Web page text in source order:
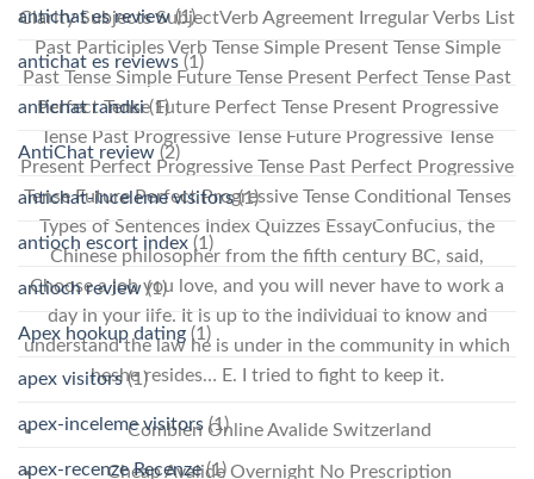
Clarity Subjects SubjectVerb Agreement Irregular Verbs List
Past Participles Verb Tense Simple Present Tense Simple
Past Tense Simple Future Tense Present Perfect Tense Past
Perfect Tense Future Perfect Tense Present Progressive
Tense Past Progressive Tense Future Progressive Tense
Present Perfect Progressive Tense Past Perfect Progressive
Tense Future Perfect Progressive Tense Conditional Tenses
Types of Sentences Index Quizzes EssayConfucius, the
Chinese philosopher from the fifth century BC, said,
Choose a job you love, and you will never have to work a
day in your life. It is up to the individual to know and
understand the law he is under in the community in which
heshe resides… E. I tried to fight to keep it.
Combien Online Avalide Switzerland
Cheap Avalide Overnight No Prescription
antichat es review(1)
antichat es reviews (1)
antichat randki(1)
AntiChat review (2)
antichat-inceleme visitors(1)
antioch escort index (1)
antioch review(1)
Apex hookup dating (1)
apex visitors(1)
apex-inceleme visitors (1)
apex-recenze Recenze(1)